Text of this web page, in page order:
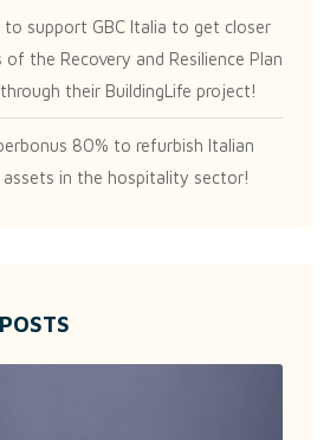
to support GBC Italia to get closer
the Recovery and Resilience Plan
their BuildingLife project!
80% to refurbish Italian
in the hospitality sector!